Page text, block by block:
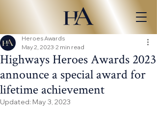
Highways Heroes Awards 2023
announce a special award for
lifetime achievement
Heroes Awards
May 2, 2023 2 min read
Updated: May 3, 2023